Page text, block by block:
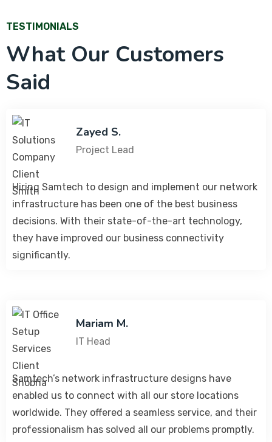
TESTIMONIALS
What Our Customers
Said
Zayed S.
Project Lead
Hiring Samtech to design and implement our network
infrastructure has been one of the best business
decisions. With their state-of-the-art technology,
they have improved our business connectivity
significantly.
Mariam M.
IT Head
Samtech’s network infrastructure designs have
enabled us to connect with all our store locations
worldwide. They offered a seamless service, and their
professionalism has solved all our problems promptly.